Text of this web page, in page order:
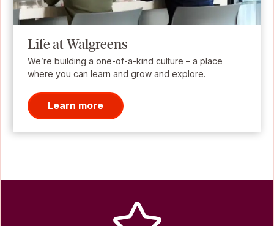
Life at Walgreens
We’re building a one-of-a-kind culture – a place
where you can learn and grow and explore.
Learn more